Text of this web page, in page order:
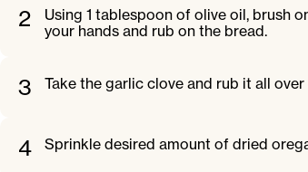
2
Using 1 tablespoon of olive oil, brush
your hands and rub on the bread.
3 Take the garlic clove and rub it all
4 Sprinkle desired amount of dried